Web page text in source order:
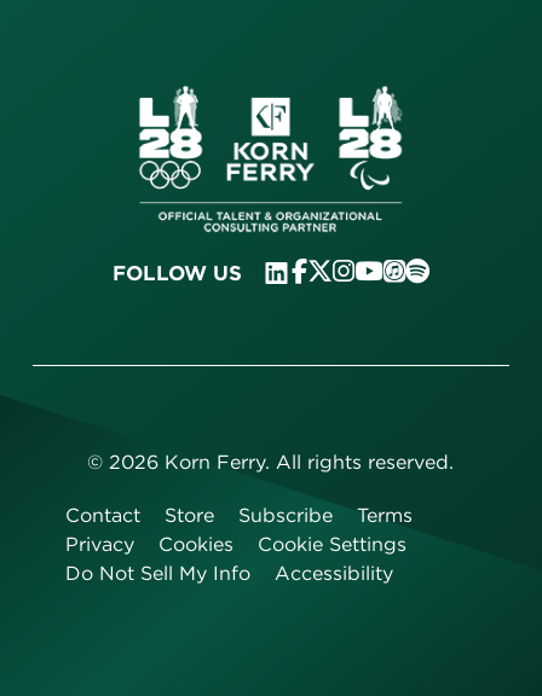
FOLLOW US
©2026 Korn Ferry. All rights reserved.
Contact Store Subscribe
Terms
Privacy
Cookies
Cookie Settings
Do Not Sell My Info
Accessibility